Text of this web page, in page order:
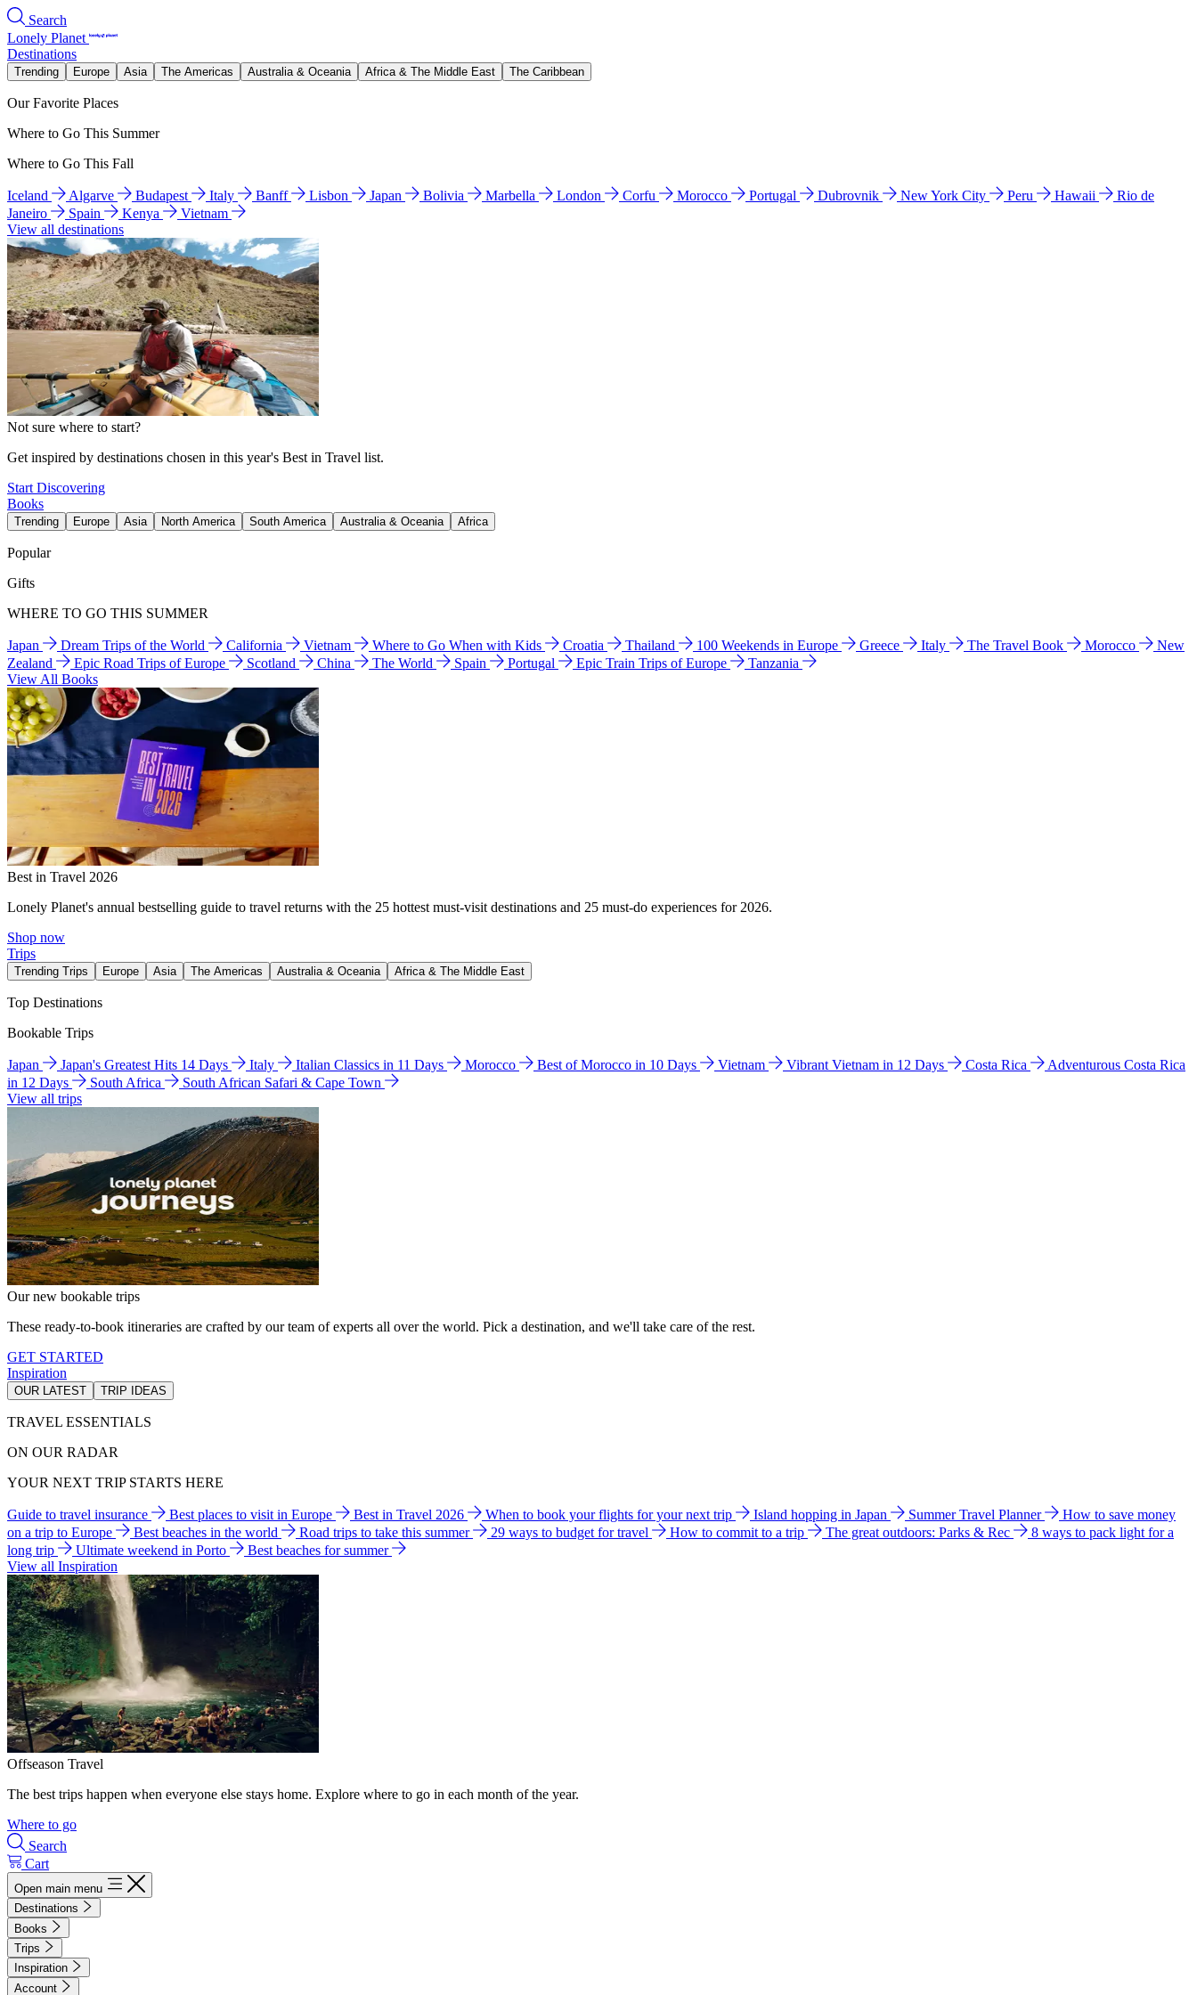
Search
Lonely Planet
Destinations
Trending Europe Asia The Americas Australia & Oceania Africa & The Middle East The Caribbean
Our Favorite Places
Where to Go This Summer
Where to Go This Fall
Iceland Algarve Budapest Italy Banff Lisbon Japan Bolivia Marbella London Corfu Morocco Portugal Dubrovnik New York City Peru Hawaii
Rio de
Janeiro
Spain Kenya
Vietnam
View all destinations
Not sure where to start?
Get inspired by destinations chosen in this year's Best in Travel list.
Start Discovering
Books
Trending Europe Asia North America South America Australia & Oceania Africa
Popular
Gifts
WHERE TO GO THIS SUMMER
Japan Dream Trips of the World California Vietnam Where to Go When with Kids Croatia Thailand 100 Weekends in Europe Greece Italy The Travel Book Morocco
New
Zealand
Epic Road Trips of Europe Scotland China The World Spain Portugal Epic Train Trips of Europe
Tanzania
View All Books
Best in Travel 2026
Lonely Planet's annual bestselling guide to travel returns with the 25 hottest must-visit destinations and 25 must-do experiences for 2026.
Shop now
Trips
Trending Trips Europe Asia The Americas Australia & Oceania Africa & The Middle East
Top Destinations
Bookable Trips
Japan Japan's Greatest Hits 14 Days Italy Italian Classics in 11 Days Morocco Best of Morocco in 10 Days Vietnam Vibrant Vietnam in 12 Days Costa Rica
Adventurous Costa Rica
in 12 Days
South Africa
South African Safari & Cape Town
View all trips
Our new bookable trips
These ready-to-book itineraries are crafted by our team of experts all over the world. Pick a destination, and we'll take care of the rest.
GET STARTED
Inspiration
OUR LATEST TRIP IDEAS
TRAVEL ESSENTIALS
ON OUR RADAR
YOUR NEXT TRIP STARTS HERE
Guide to travel insurance Best places to visit in Europe Best in Travel 2026 When to book your flights for your next trip Island hopping in Japan Summer Travel Planner
How to save money
on a trip to Europe
Best beaches in the world Road trips to take this summer 29 ways to budget for travel How to commit to a trip The great outdoors: Parks & Rec
8 ways to pack light for a
long trip
Ultimate weekend in Porto
Best beaches for summer
View all Inspiration
Offseason Travel
The best trips happen when everyone else stays home. Explore where to go in each month of the year.
Where to go
Search
Cart
Open main menu
Destinations
Books
Trips
Inspiration
Account